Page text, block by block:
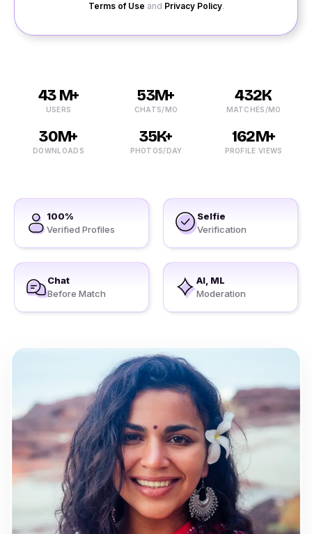
Terms of Use and Privacy Policy.
43 M+
USERS
53M+
CHATS/MO
432K
MATCHES/MO
30M+
DOWNLOADS
35K+
PHOTOS/DAY
162M+
PROFILE VIEWS
100%
Verified Profiles
Selfie
Verification
Chat
Before Match
AI, ML
Moderation